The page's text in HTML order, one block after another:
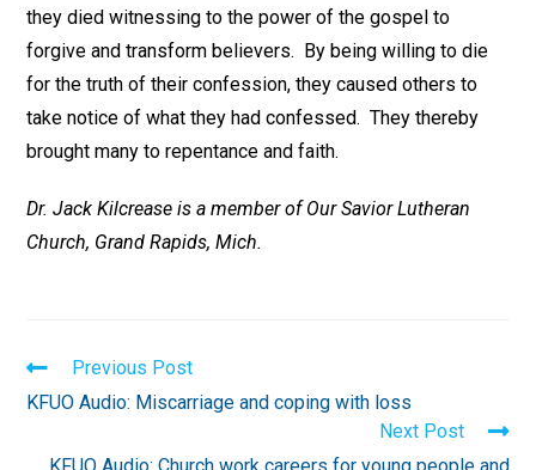
they died witnessing to the power of the gospel to
forgive and transform believers. By being willing to die
for the truth of their confession, they caused others to
take notice of what they had confessed. They thereby
brought many to repentance and faith.
Dr. Jack Kilcrease is a member of Our Savior Lutheran
Church, Grand Rapids, Mich.
Read
more
articles
Previous Post
KFUO Audio: Miscarriage and coping with loss
Next Post